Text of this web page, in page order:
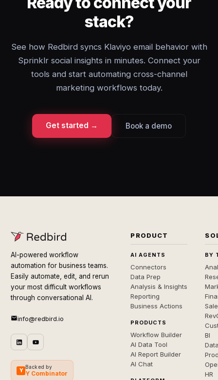
stack?
See how Redbird syncs Klaviyo email behavior with
Sprinklr social insights in minutes. Connect your
tools and start automating cross-channel
marketing workflows today.
Get started → Book a demo
AI-powered workflow
automation for business teams.
Easily automate, edit, and rerun
your most difficult workflows
through conversational AI.
info@redbird.io
Y
Backed by
Y Combinator
PRODUCT
AI AGENTS
Connectors
Data Prep
Analysis & Insights
Reporting
Business Actions
PRODUCTS
Workflow Builder
AI Data Tool
AI Report Builder
AI Chat
BY
BI
HR